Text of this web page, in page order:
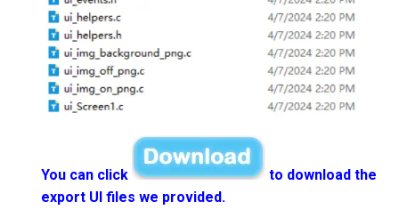
You can click
to download the
export UI files we provided.